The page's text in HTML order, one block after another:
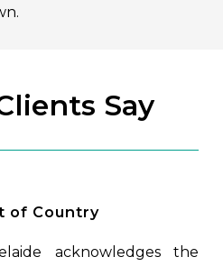
Say
of Country
acknowledges the